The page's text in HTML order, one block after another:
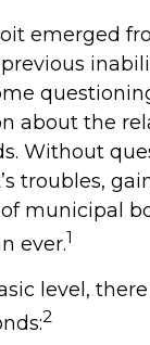
emerged
previous
about the
Without
troubles,
municipal
ever.1
level,
2